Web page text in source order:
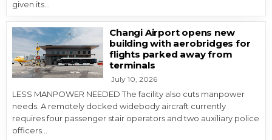
given its…
Changi Airport opens new
building with aerobridges for
flights parked away from
terminals
July 10, 2026
LESS MANPOWER NEEDED The facility also cuts manpower
needs. A remotely docked widebody aircraft currently
requires four passenger stair operators and two auxiliary police
officers…